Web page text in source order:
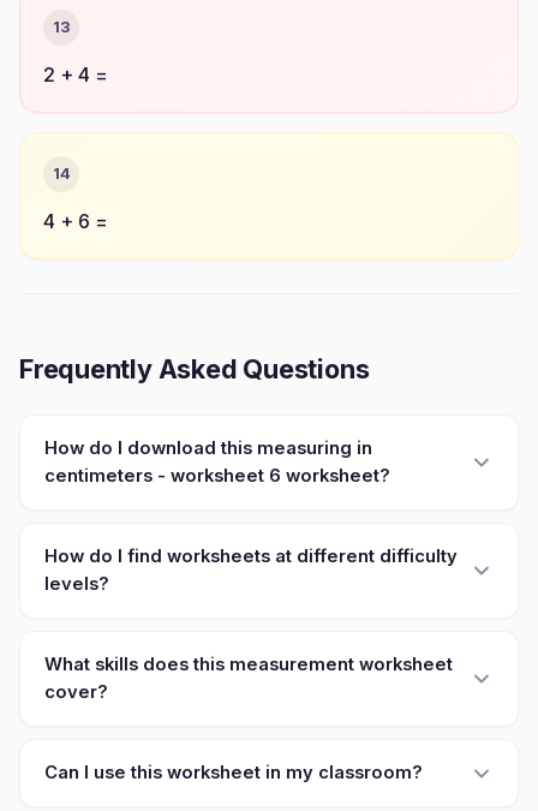
13
2 + 4 =
14
4 + 6 =
Frequently Asked Questions
How do I download this measuring in
centimeters - worksheet 6 worksheet?
How do I find worksheets at different difficulty
levels?
What skills does this measurement worksheet
cover?
Can I use this worksheet in my classroom?